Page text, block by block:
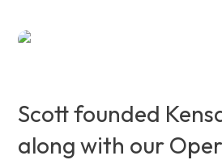
Scott founded
along with our